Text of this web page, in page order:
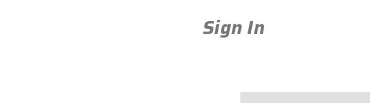
Sign In